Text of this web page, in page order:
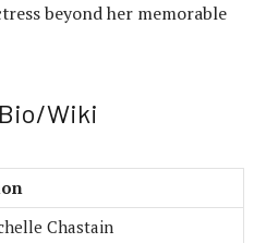
beyond her memorable
Wiki
Chastain